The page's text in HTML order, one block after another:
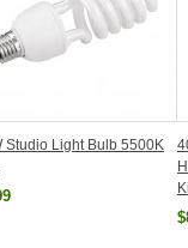
Studio Light Bulb 5500K